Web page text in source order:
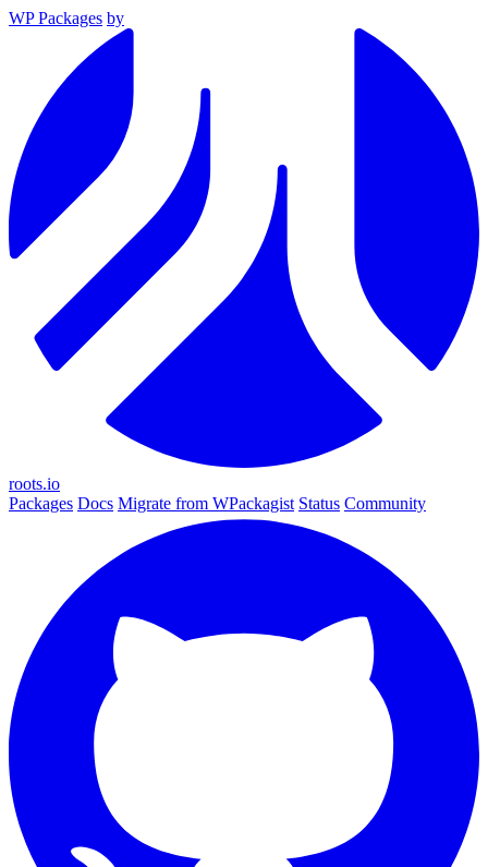
WP Packages by
roots.io
Packages Docs Migrate from WPackagist Status Community